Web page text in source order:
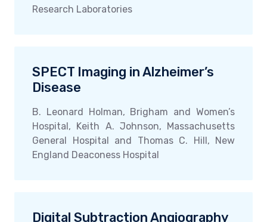
Research Laboratories
SPECT Imaging in Alzheimer’s
Disease
B. Leonard Holman, Brigham and Women’s
Hospital, Keith A. Johnson, Massachusetts
General Hospital and Thomas C. Hill, New
England Deaconess Hospital
Digital Subtraction Angiography